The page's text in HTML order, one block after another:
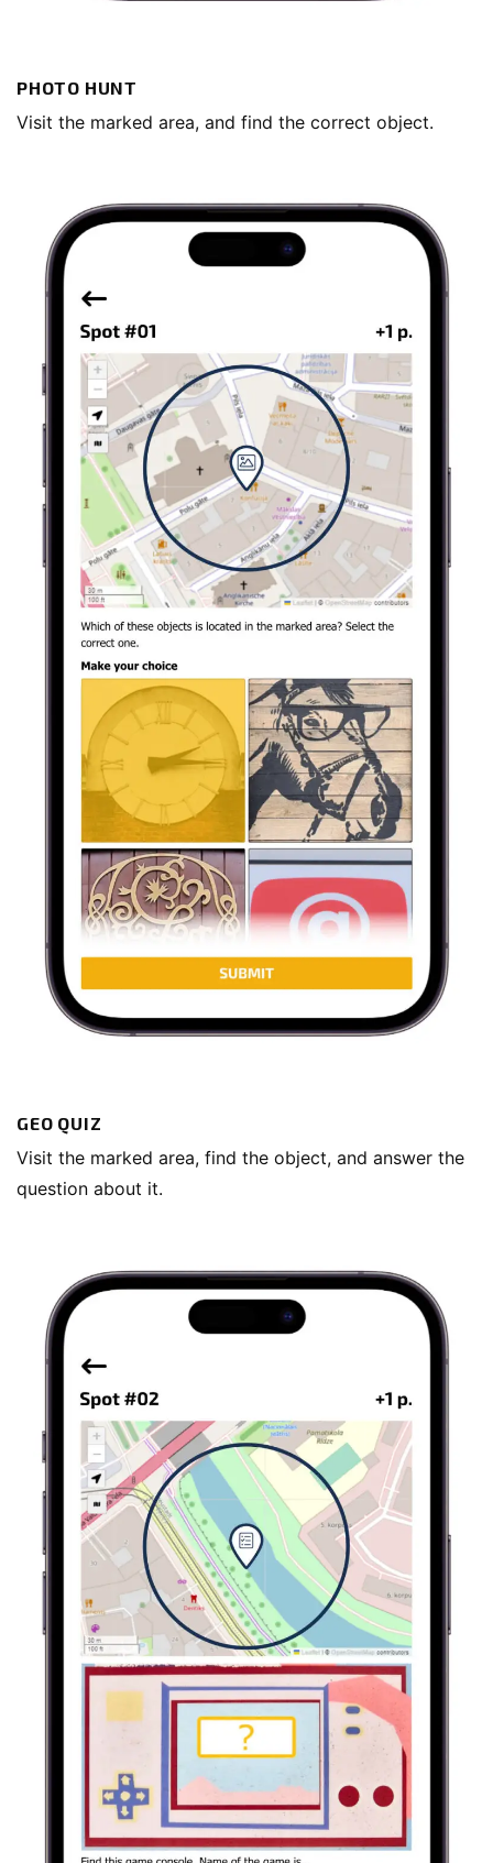
PHOTO HUNT
Visit the marked area, and find the correct object.
GEO QUIZ
Visit the marked area, find the object, and answer the
question about it.